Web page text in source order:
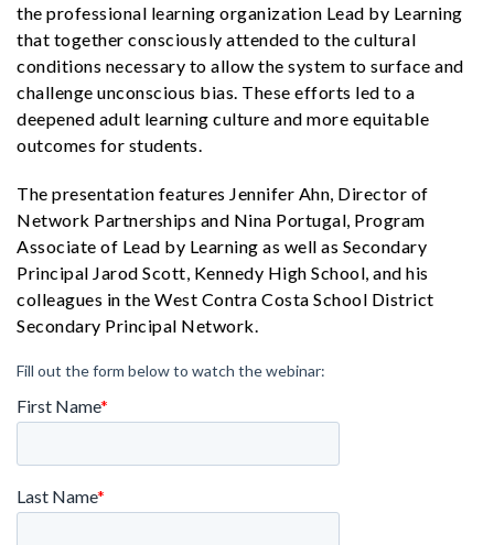
the professional learning organization Lead by Learning
that together consciously attended to the cultural
conditions necessary to allow the system to surface and
challenge unconscious bias. These efforts led to a
deepened adult learning culture and more equitable
outcomes for students.
The presentation features Jennifer Ahn, Director of
Network Partnerships and Nina Portugal, Program
Associate of Lead by Learning as well as Secondary
Principal Jarod Scott, Kennedy High School, and his
colleagues in the West Contra Costa School District
Secondary Principal Network.